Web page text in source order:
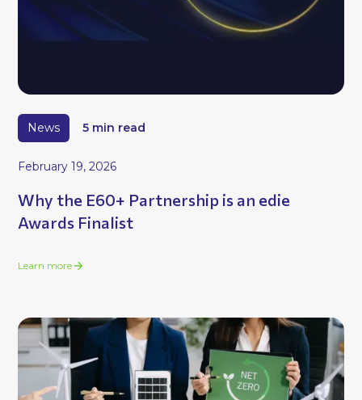
News 5 min read
February 19, 2026
Why the E60+ Partnership is an edie
Awards Finalist
Learn more